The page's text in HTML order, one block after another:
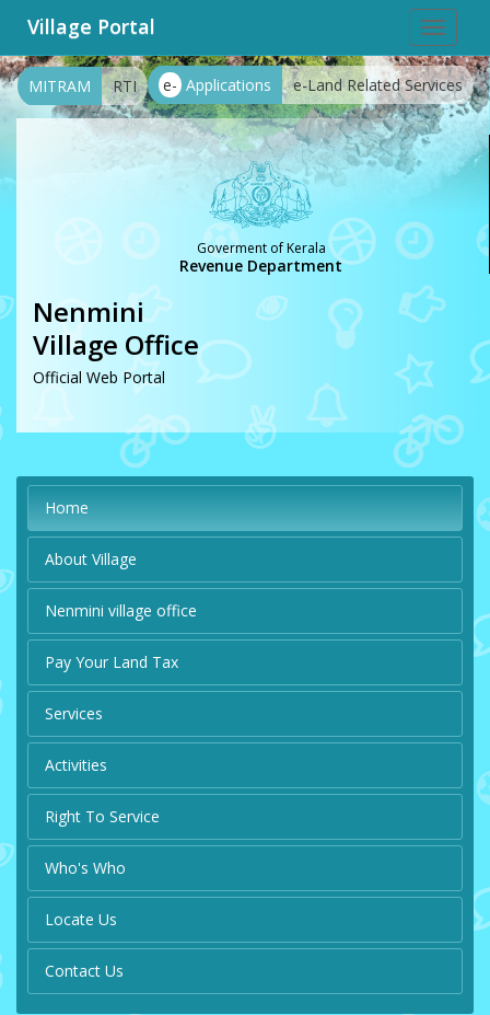
Toggle
Village Portal
e- Applications e-Land Related Services
MITRAM RTI
Goverment of Kerala
Revenue Department
Nenmini
Village Office
Official Web Portal
Home
About Village
Nenmini village office
Pay Your Land Tax
Services
Activities
Right To Service
Who's Who
Locate Us
Contact Us